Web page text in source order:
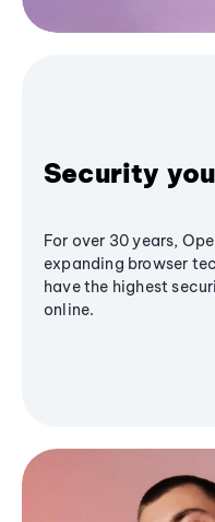
Security
For over 30 years,
expanding browser
have the highest
online.